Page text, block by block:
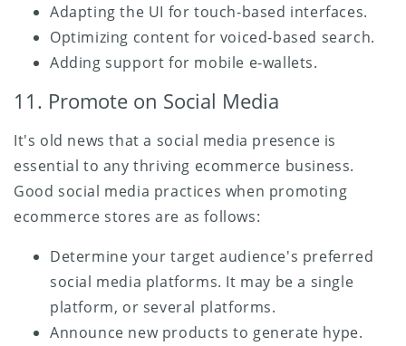
Adapting the UI for touch-based interfaces.
Optimizing content for voiced-based search.
Adding support for mobile e-wallets.
11. Promote on Social Media
It's old news that a social media presence is
essential to any thriving ecommerce business.
Good social media practices when promoting
ecommerce stores are as follows:
Determine your target audience's preferred
social media platforms. It may be a single
platform, or several platforms.
Announce new products to generate hype.